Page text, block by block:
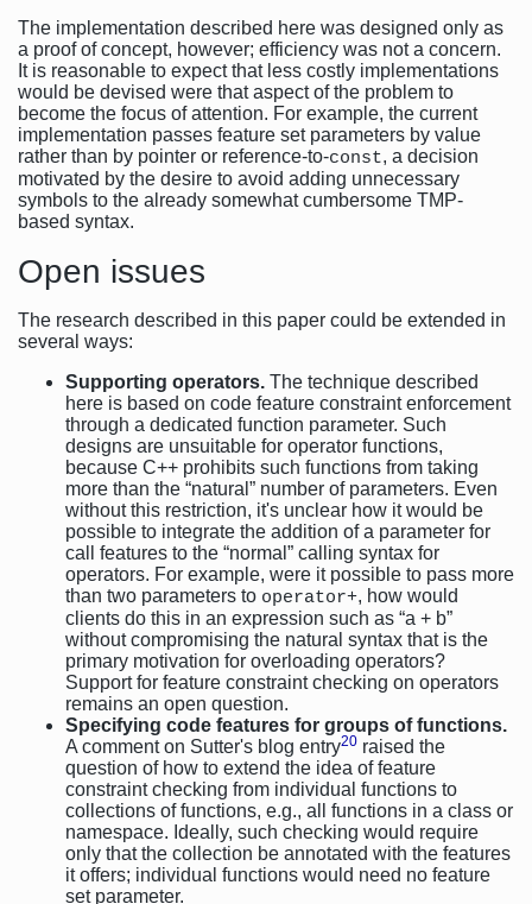
The implementation described here was designed only as
a proof of concept, however; efficiency was not a concern.
It is reasonable to expect that less costly implementations
would be devised were that aspect of the problem to
become the focus of attention. For example, the current
implementation passes feature set parameters by value
rather than by pointer or reference-to-const, a decision
motivated by the desire to avoid adding unnecessary
symbols to the already somewhat cumbersome TMP-
based syntax.
Open issues
The research described in this paper could be extended in
several ways:
Supporting operators. The technique described
here is based on code feature constraint enforcement
through a dedicated function parameter. Such
designs are unsuitable for operator functions,
because C++ prohibits such functions from taking
more than the “natural” number of parameters. Even
without this restriction, it's unclear how it would be
possible to integrate the addition of a parameter for
call features to the “normal” calling syntax for
operators. For example, were it possible to pass more
than two parameters to operator+, how would
clients do this in an expression such as “a + b”
without compromising the natural syntax that is the
primary motivation for overloading operators?
Support for feature constraint checking on operators
remains an open question.
Specifying code features for groups of functions.
A comment on Sutter's blog entry20 raised the
question of how to extend the idea of feature
constraint checking from individual functions to
collections of functions, e.g., all functions in a class or
namespace. Ideally, such checking would require
only that the collection be annotated with the features
it offers; individual functions would need no feature
set parameter.